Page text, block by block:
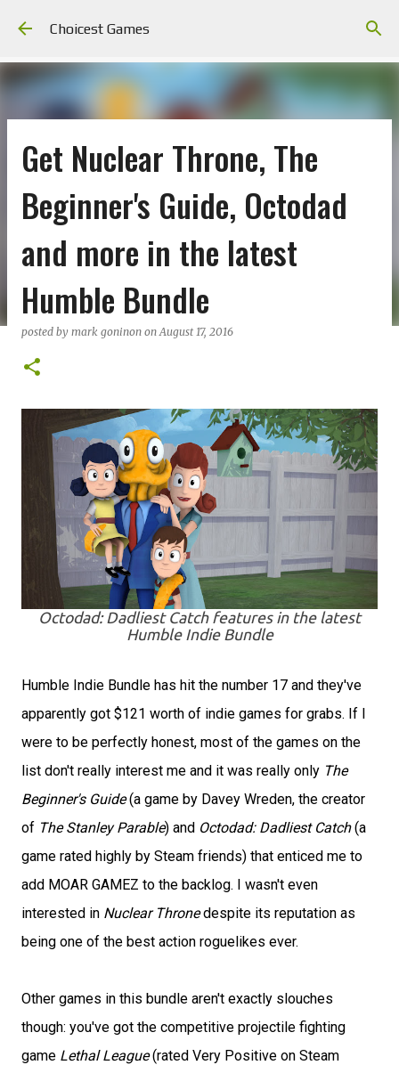
Choicest Games
Get Nuclear Throne, The
Beginner's Guide, Octodad
and more in the latest
Humble Bundle
posted by mark goninon onAugust 17, 2016
Octodad: Dadliest Catch features in the latest
Humble Indie Bundle
Humble Indie Bundle has hit the number 17 and they've
apparently got $121 worth of indie games for grabs. If I
were to be perfectly honest, most of the games on the
list don't really interest me and it was really only The
Beginner's Guide(a game by Davey Wreden, the creator
of The Stanley Parable) and Octodad: Dadliest Catch(a
game rated highly by Steam friends) that enticed me to
add MOAR GAMEZ to the backlog. I wasn't even
interested in Nuclear Thronedespite its reputation as
being one of the best action roguelikes ever.
Other games in this bundle aren't exactly slouches
though: you've got the competitive projectile fighting
game Lethal League(rated Very Positive on Steam